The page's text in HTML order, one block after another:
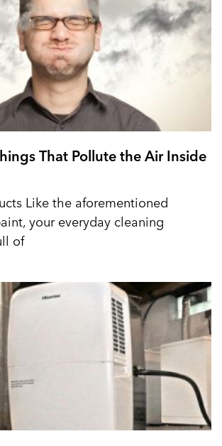
That Pollute the Air Inside
Like the aforementioned
your everyday cleaning
of